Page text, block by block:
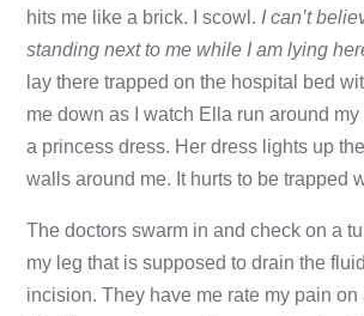
hits me like a brick. I scowl. I can’t
standing next to me while I am lying
lay there trapped on the hospital bed
me down as I watch Ella run around
a princess dress. Her dress lights up
walls around me. It hurts to be trapped
The doctors swarm in and check on a
my leg that is supposed to drain the
incision. They have me rate my pain on